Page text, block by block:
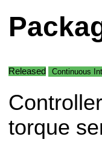
Released Continuous
torque